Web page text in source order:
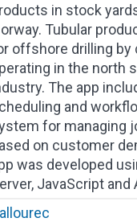
in stock
Tubular
offshore drilling by
in the north
The app
and
for managing
on customer
was developed
JavaScript and